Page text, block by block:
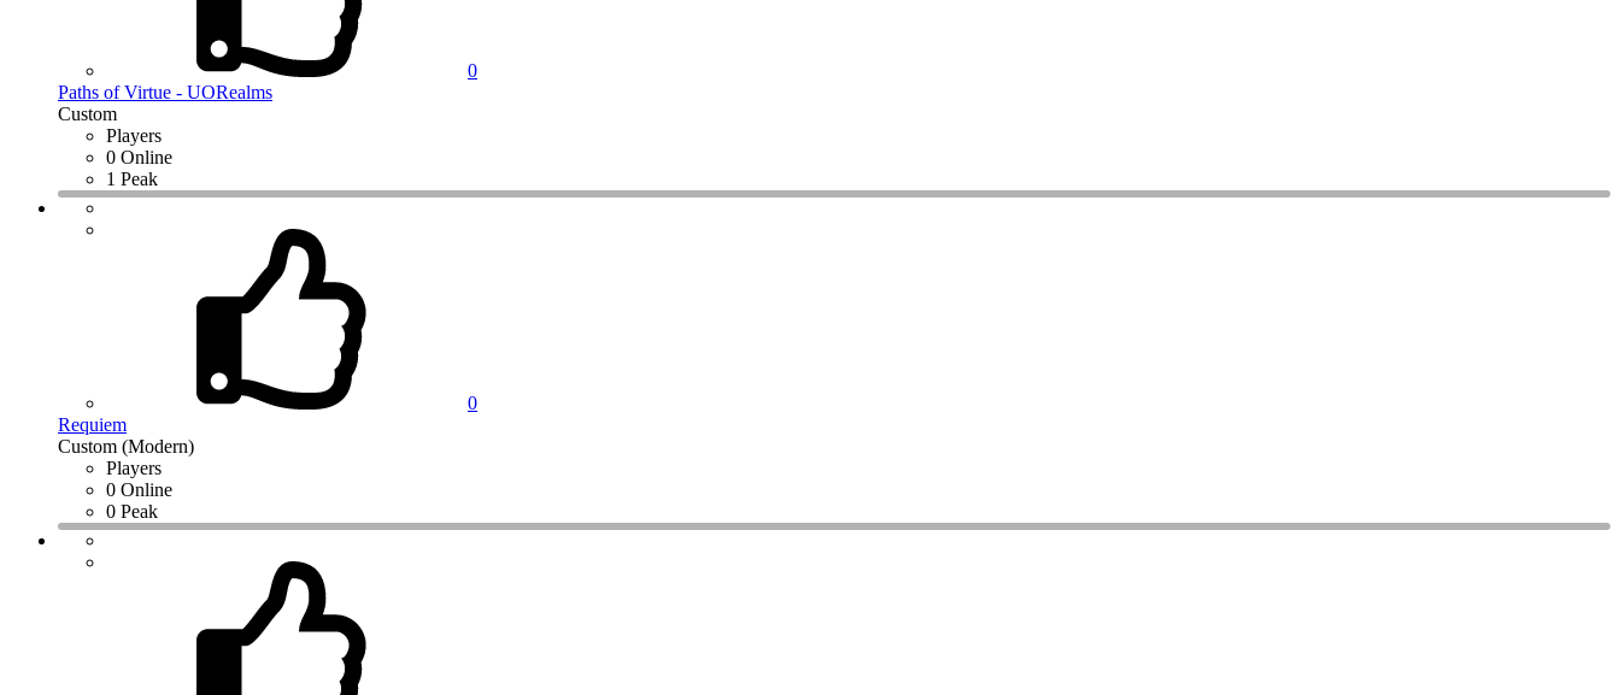
0
Paths of Virtue - UORealms
Custom
Players
0 Online
1 Peak
0
Requiem
Custom (Modern)
Players
0 Online
0 Peak